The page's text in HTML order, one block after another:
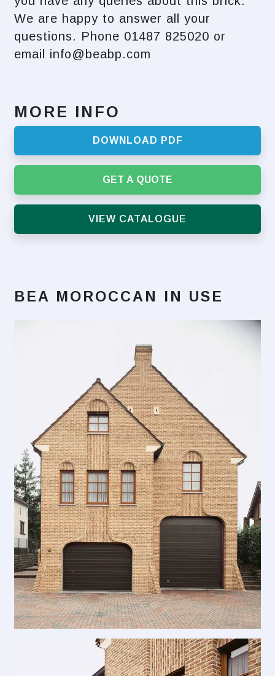
We are happy to answer all your
questions. Phone 01487 825020 or
email info@beabp.com
MORE INFO
DOWNLOAD PDF
GET A QUOTE
VIEW CATALOGUE
BEA MOROCCAN IN USE